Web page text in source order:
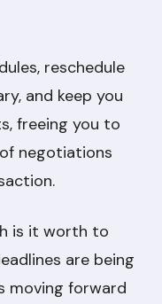
reschedule
and keep you
freeing you to
negotiations
is it worth to
are being
moving forward